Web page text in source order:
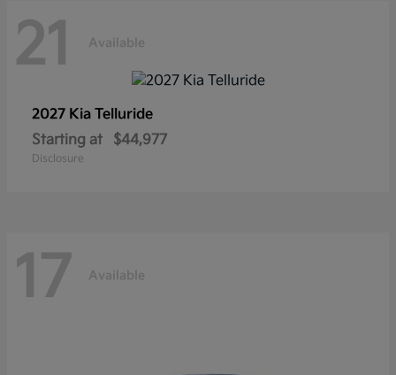
21 Available
2027 Kia Telluride
Starting at
$44,977
Disclosure
17 Available